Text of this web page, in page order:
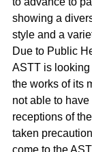
showing a
style and a
Due to Public
ASTT is
the works of its
not able to
receptions of
taken
come to the